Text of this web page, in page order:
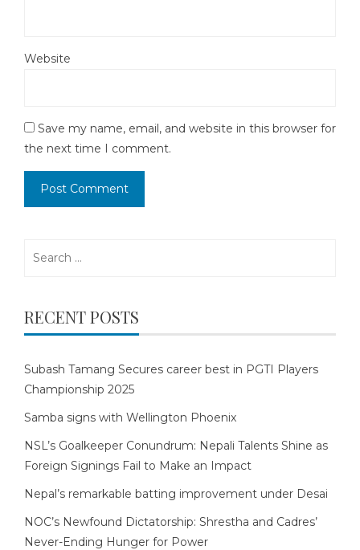
Website
Save my name, email, and website in this browser for
the next time I comment.
RECENT POSTS
Subash Tamang Secures career best in PGTI Players
Championship 2025
Samba signs with Wellington Phoenix
NSL’s Goalkeeper Conundrum: Nepali Talents Shine as
Foreign Signings Fail to Make an Impact
Nepal’s remarkable batting improvement under Desai
NOC’s Newfound Dictatorship: Shrestha and Cadres’
Never-Ending Hunger for Power